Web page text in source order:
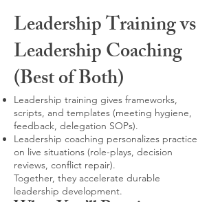
Leadership Training vs
Leadership Coaching
(Best of Both)
Leadership training gives frameworks,
scripts, and templates (meeting hygiene,
feedback, delegation SOPs).
Leadership coaching personalizes practice
on live situations (role-plays, decision
reviews, conflict repair).
Together, they accelerate durable
leadership development.